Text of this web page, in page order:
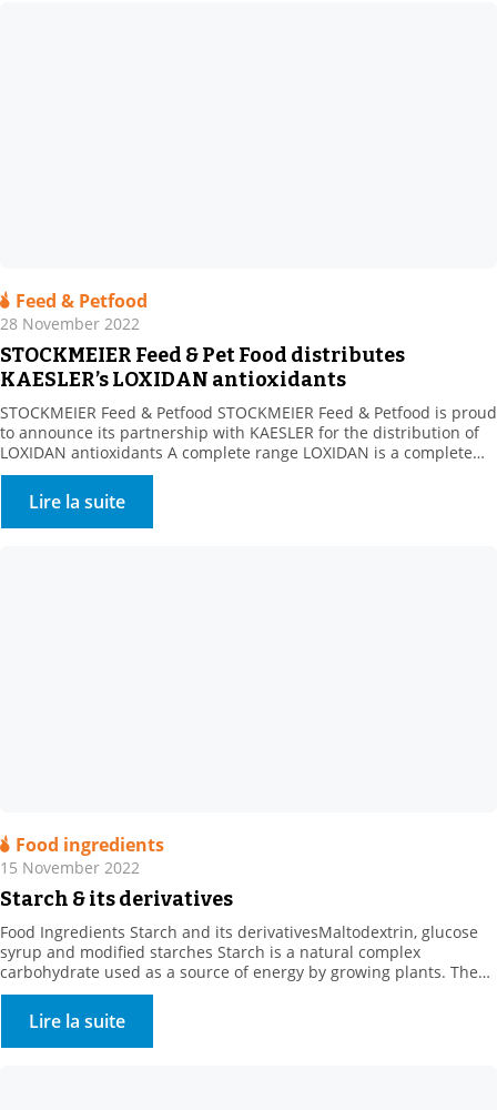
Feed & Petfood
28 November 2022
STOCKMEIER Feed & Pet Food distributes
KAESLER’s LOXIDAN antioxidants
STOCKMEIER Feed & Petfood STOCKMEIER Feed & Petfood is proud
to announce its partnership with KAESLER for the distribution of
LOXIDAN antioxidants A complete range LOXIDAN is a complete
range for all the challenges related to oxidation. Whether this
involves stabilising fats or preserving vitamins during
manufacturing processes or over the life of the finished […]
Lire la suite
Food ingredients
15 November 2022
Starch & its derivatives
Food Ingredients Starch and its derivativesMaltodextrin, glucose
syrup and modified starches Starch is a natural complex
carbohydrate used as a source of energy by growing plants. The
concept of “starch” comes from the starch extracted from roots or
tubers, such as potato starch. . Where can starch be found? Starch
is found in: . Cereals […]
Lire la suite